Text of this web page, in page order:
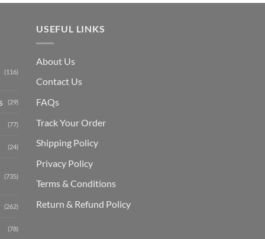
(116)
(29)
(77)
(24)
(735)
(262)
(78)
USEFUL LINKS
About Us
Contact Us
FAQs
Track Your Order
Shipping Policy
Privacy Policy
Terms & Conditions
Return & Refund Policy